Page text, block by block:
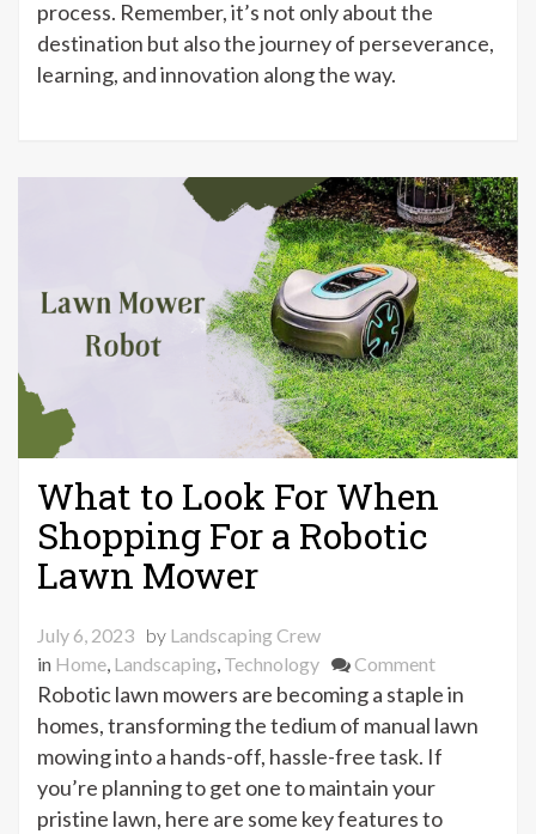
process. Remember, it’s not only about the
destination but also the journey of perseverance,
learning, and innovation along the way.
What to Look For When
Shopping For a Robotic
Lawn Mower
July 6, 2023 by Landscaping Crew
in Home, Landscaping, Technology Commenton
What
to
Look
Robotic lawn mowers are becoming a staple in
homes, transforming the tedium of manual lawn
mowing into a hands-off, hassle-free task. If
you’re planning to get one to maintain your
pristine lawn, here are some key features to